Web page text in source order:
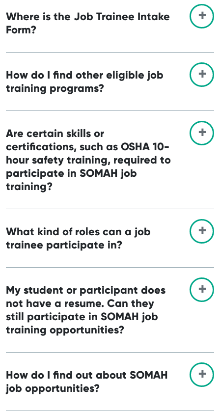
Where is the Job Trainee Intake
Form?
How do I find other eligible job
training programs?
Are certain skills or
certifications, such as OSHA 10-
hour safety training, required to
participate in SOMAH job
training?
What kind of roles can a job
trainee participate in?
My student or participant does
not have a resume. Can they
still participate in SOMAH job
training opportunities?
How do I find out about SOMAH
job opportunities?